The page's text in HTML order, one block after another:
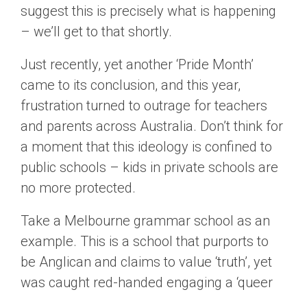
suggest this is precisely what is happening
– we’ll get to that shortly.
Just recently, yet another ‘Pride Month’
came to its conclusion, and this year,
frustration turned to outrage for teachers
and parents across Australia. Don’t think for
a moment that this ideology is confined to
public schools – kids in private schools are
no more protected.
Take a Melbourne grammar school as an
example. This is a school that purports to
be Anglican and claims to value ‘truth’, yet
was caught red-handed engaging a ‘queer